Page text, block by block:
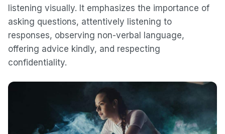
listening visually. It emphasizes the importance of
asking questions, attentively listening to
responses, observing non-verbal language,
offering advice kindly, and respecting
confidentiality.